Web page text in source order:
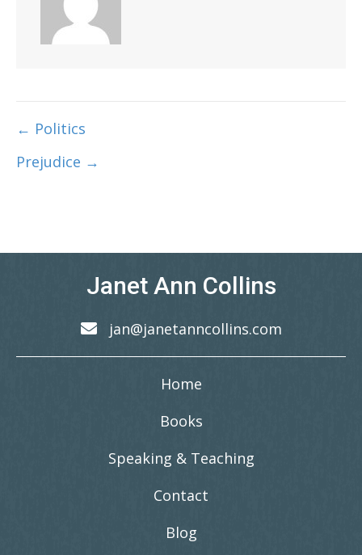
Post
navigation
← Politics
Prejudice →
Janet Ann Collins
jan@janetanncollins.com
Home
Books
Speaking & Teaching
Contact
Blog